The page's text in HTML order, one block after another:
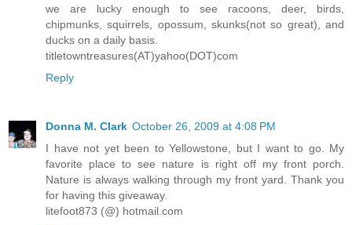
we are lucky enough to see racoons, deer, birds,
chipmunks, squirrels, opossum, skunks(not so great), and
ducks on a daily basis.
titletowntreasures(AT)yahoo(DOT)com
Reply
Donna M. Clark October 26, 2009 at 4:08 PM
I have not yet been to Yellowstone, but I want to go. My
favorite place to see nature is right off my front porch.
Nature is always walking through my front yard. Thank you
for having this giveaway.
litefoot873 (@) hotmail.com